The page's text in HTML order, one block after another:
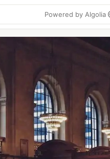
Powered by Algolia